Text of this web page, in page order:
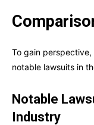
To gain perspective,
notable lawsuits in
Notable
Industry